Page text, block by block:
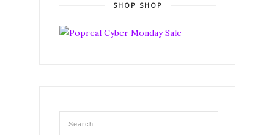
SHOP SHOP